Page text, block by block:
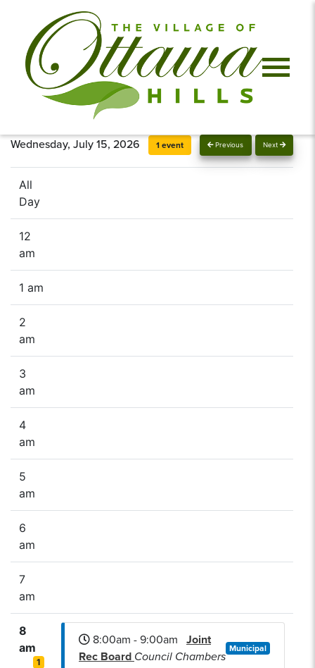
Previous Next
Wednesday, July 15, 2026 1 event
All
Day
12
am
1 am
2
am
3
am
4
am
5
am
6
am
7
am
8
am
1
8:00am - 9:00am Joint
Rec Board Council Chambers
Municipal